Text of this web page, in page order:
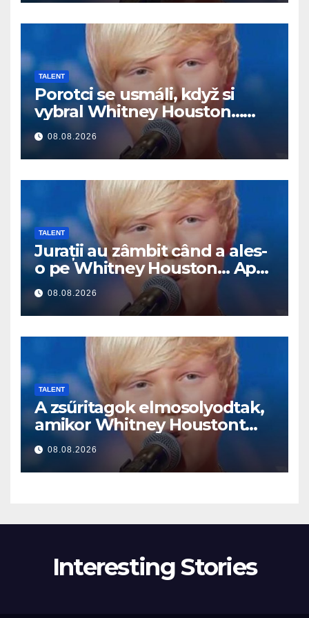
TALENT
Porotci se usmáli, když si
vybral Whitney Houston…
Pak začal zpívat
08.08.2026
TALENT
Jurații au zâmbit când a ales-
o pe Whitney Houston… Apoi
a început să cânte
08.08.2026
TALENT
A zsűritagok elmosolyodtak,
amikor Whitney Houstont
választotta… Aztán énekelni
kezdett
08.08.2026
Interesting Stories